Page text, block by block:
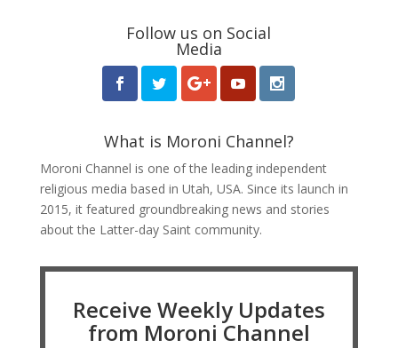
Follow us on Social
Media
What is Moroni Channel?
Moroni Channel is one of the leading independent
religious media based in Utah, USA. Since its launch in
2015, it featured groundbreaking news and stories
about the Latter-day Saint community.
Receive Weekly Updates
from Moroni Channel